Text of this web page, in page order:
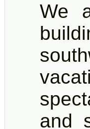
We
and